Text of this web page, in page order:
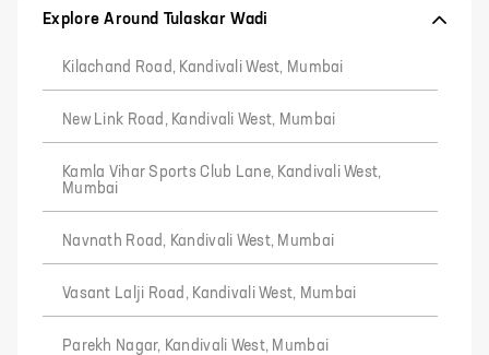
Explore Around Tulaskar Wadi
Kilachand Road, Kandivali West, Mumbai
New Link Road, Kandivali West, Mumbai
Kamla Vihar Sports Club Lane, Kandivali West,
Mumbai
Navnath Road, Kandivali West, Mumbai
Vasant Lalji Road, Kandivali West, Mumbai
Parekh Nagar, Kandivali West, Mumbai